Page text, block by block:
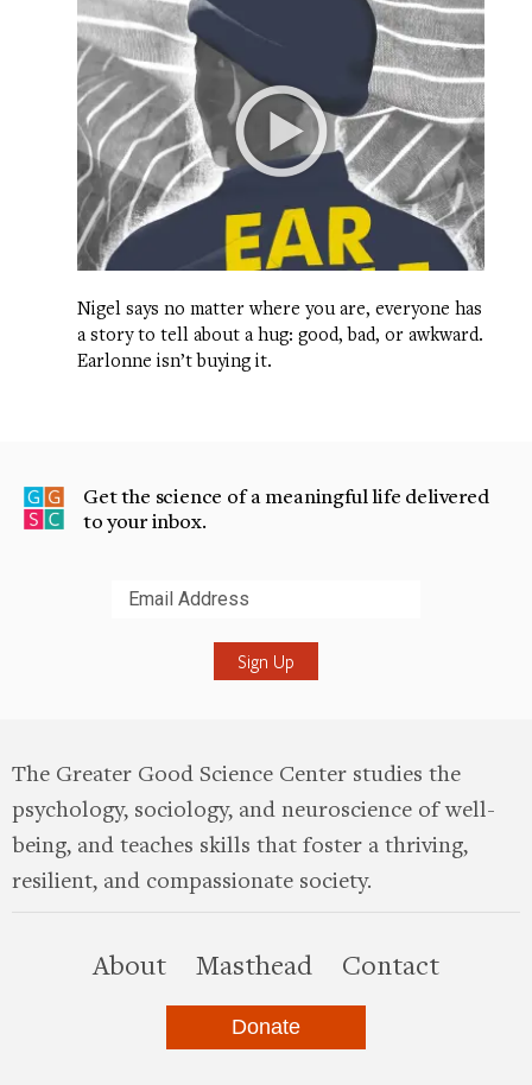
Nigel says no matter where you are, everyone has
a story to tell about a hug: good, bad, or awkward.
Earlonne isn’t buying it.
Get the science of a meaningful life delivered
to your inbox.
The Greater Good Science Center studies the
psychology, sociology, and neuroscience of well-
being, and teaches skills that foster a thriving,
resilient, and compassionate society.
Aboutthis site
Masthead Contact
Donate